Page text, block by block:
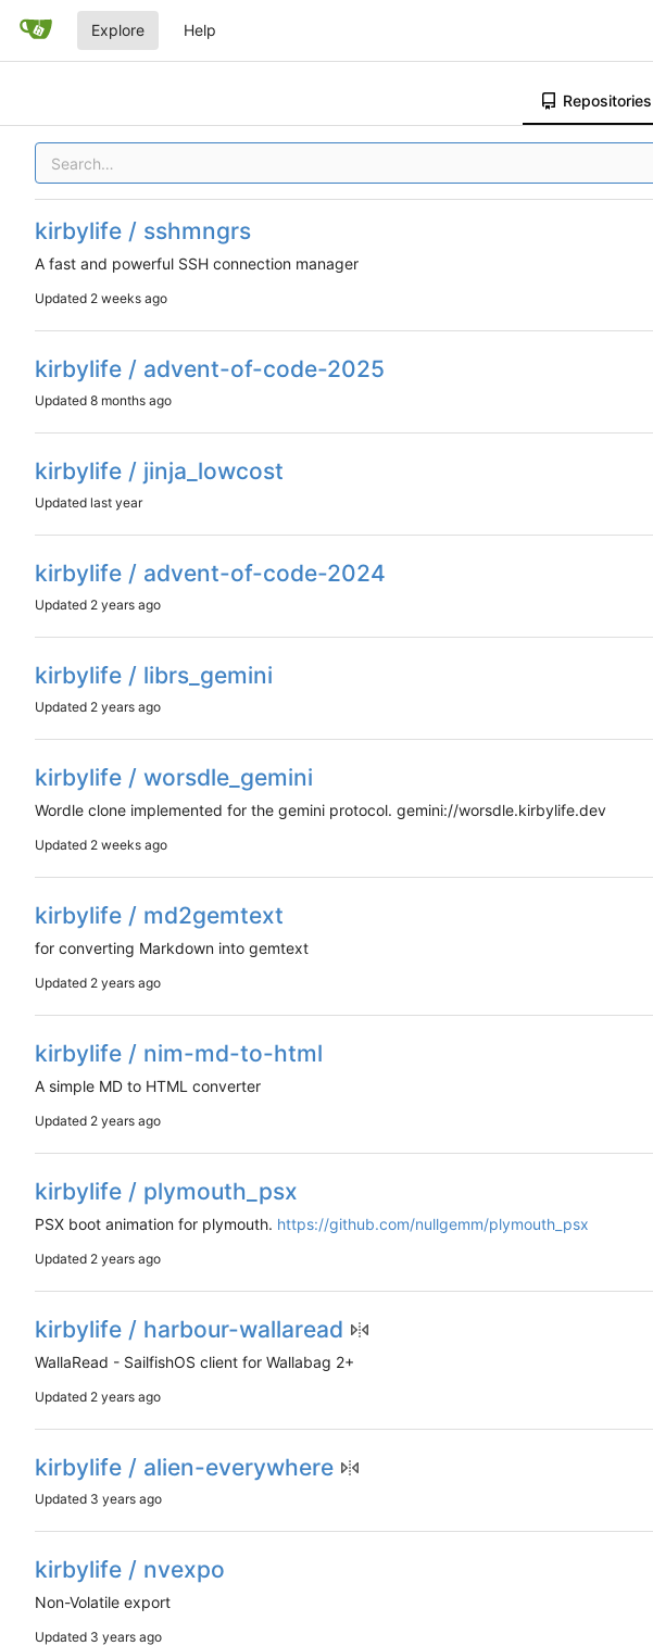
Explore Help
Repositories
kirbylife / sshmngrs
A fast and powerful SSH connection manager
Updated
kirbylife / advent-of-code-2025
Updated
kirbylife / jinja_lowcost
Updated
kirbylife / advent-of-code-2024
Updated
kirbylife / librs_gemini
Updated
kirbylife / worsdle_gemini
Wordle clone implemented for the gemini protocol. gemini://worsdle.kirbylife.dev
Updated
kirbylife / md2gemtext
for converting Markdown into gemtext
Updated
kirbylife / nim-md-to-html
A simple MD to HTML converter
Updated
kirbylife / plymouth_psx
PSX boot animation for plymouth. https://github.com/nullgemm/plymouth_psx
Updated
kirbylife / harbour-wallaread
WallaRead - SailfishOS client for Wallabag 2+
Updated
kirbylife / alien-everywhere
Updated
kirbylife / nvexpo
Non-Volatile export
Updated